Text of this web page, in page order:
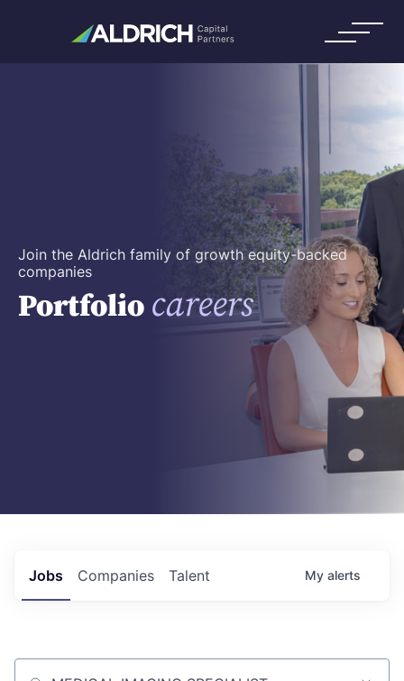
Join the Aldrich family of growth equity-backed
companies
Portfolio careers
Jobs Companies Talent My alerts